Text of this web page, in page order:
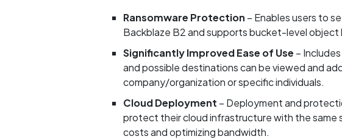
Ransomware Protection – Enables users to
Backblaze B2 and supports bucket-level
Significantly Improved Ease of Use –
and possible destinations can be viewed and
company/organization or specific individuals.
Cloud Deployment – Deployment and
protect their cloud infrastructure with the
costs and optimizing bandwidth.